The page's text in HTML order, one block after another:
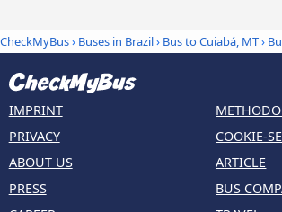
CheckMyBus› Buses in Brazil› Bus to Cuiabá, MT›
IMPRINT
PRIVACY
ABOUT US
PRESS
COOKIE-
ARTICLE
BUS